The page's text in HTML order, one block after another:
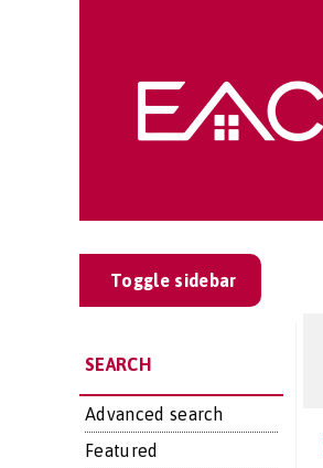
Toggle sidebar
SEARCH
Advanced search
Featured